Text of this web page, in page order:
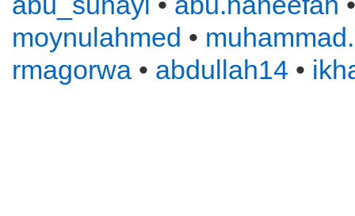
moynulahmed •
rmagorwa • abdullah14 •